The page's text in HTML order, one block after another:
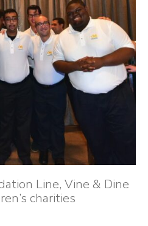
Line, Vine & Dine
charities